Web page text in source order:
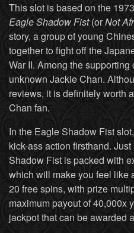
This slot is based on the
Eagle Shadow Fist(orNot
story, a group of young
together to fight off the
War II. Among the
unknown Jackie Chan.
reviews, it is definitely worth
Chan fan.
In the Eagle Shadow Fist
kick-ass action firsthand.
Shadow Fist is packed with
which will make you feel like
20 free spins, with prize
maximum payout of 40,000x
jackpot that can be awarded